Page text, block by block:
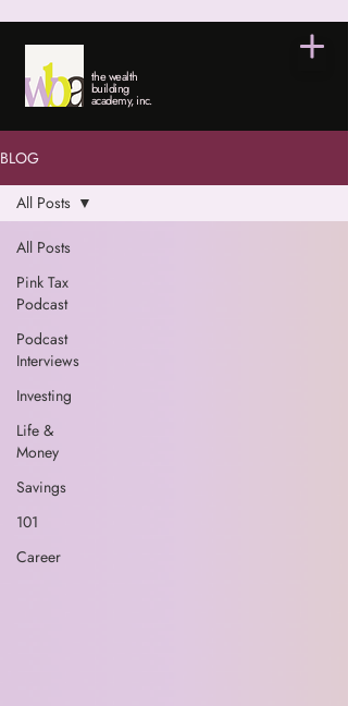
the wealth
building
academy, inc.
BLOG
All Posts
Pink Tax
Podcast
Podcast
Interviews
Investing
Life &
Money
Savings
101
Career
All Posts